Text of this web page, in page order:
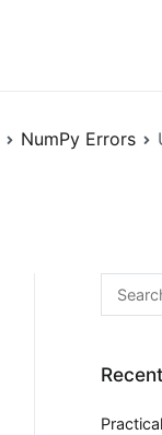
NumPy Errors
Search
for: